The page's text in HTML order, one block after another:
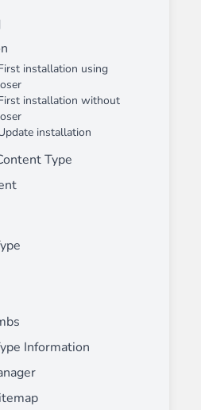
installation using
installation without
installation
Type
Information